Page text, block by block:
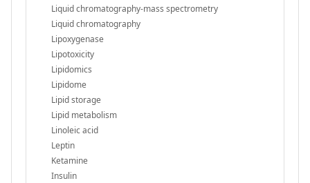
Liquid chromatography-mass spectrometry
Liquid chromatography
Lipoxygenase
Lipotoxicity
Lipidomics
Lipidome
Lipid storage
Lipid metabolism
Linoleic acid
Leptin
Ketamine
Insulin